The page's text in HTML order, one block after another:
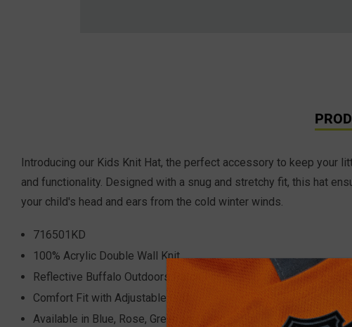
Introducing our Kids Knit Hat, the perfect accessory to keep
and functionality. Designed with a snug and stretchy fit, this hat
your child's head and ears from the cold winter winds.
716501KD
100% Acrylic Double Wall Knit
Reflective Buffalo Outdoors Patch
Comfort Fit with Adjustable Cuff
Available in Blue, Rose, Green and Lilac